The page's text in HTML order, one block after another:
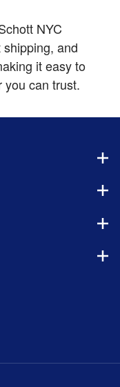
NYC
and
it easy to
you can trust.